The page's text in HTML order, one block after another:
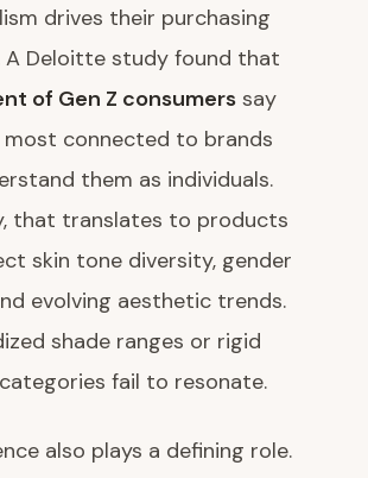
drives their purchasing
A Deloitte study found that
of Gen Z consumers say
connected to brands
them as individuals.
that translates to products
skin tone diversity, gender
evolving aesthetic trends.
shade ranges or rigid
fail to resonate.
also plays a defining role.